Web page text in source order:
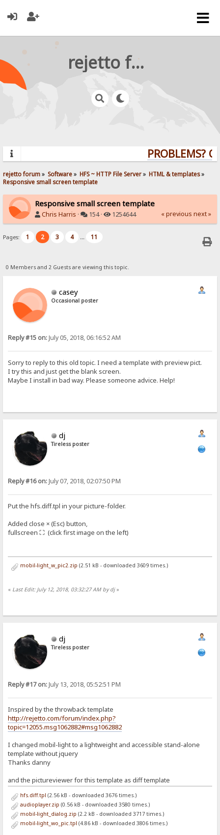
rejetto forum
PROBLEMS?
rejetto forum» Software» HFS ~ HTTP File Server» HTML & templates»
Responsive small screen template
Responsive small screen template
Chris Harris · 154 · 1254644 « previous next »
Pages: 1 2 3 4 ... 11
0 Members and 2 Guests are viewing this topic.
casey
Occasional poster
Reply #15 on:July 05, 2018, 06:16:52 AM
Sorry to reply to this old topic. I need a template with preview pict.
I try this and just get the blank screen.
Maybe I install in bad way. Please someone advice. Help!
dj
Tireless poster
Reply #16 on:July 07, 2018, 02:07:50 PM
Put the hfs.diff.tpl in your picture-folder.
Added close × (Esc) button,
fullscreen ⛶ (click first image on the left)
mobil-light_w_pic2.zip (2.51 kB - downloaded 3609 times.)
« Last Edit: July 12, 2018, 03:32:27 AM by dj»
dj
Tireless poster
Reply #17 on:July 13, 2018, 05:52:51 PM
Inspired by the throwback template
http://rejetto.com/forum/index.php?
topic=12055.msg1062882#msg1062882
I changed mobil-light to a lightweight and accessible stand-alone
template without jquery
Thanks danny
and the pictureviewer for this template as diff template
hfs.diff.tpl (2.56 kB - downloaded 3676 times.)
audioplayer.zip (0.56 kB - downloaded 3580 times.)
mobil-light_dialog.zip (2.2 kB - downloaded 3717 times.)
mobil-light_wo_pic.tpl (4.86 kB - downloaded 3806 times.)